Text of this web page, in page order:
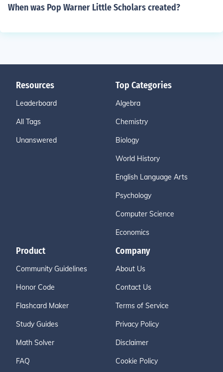
When was Pop Warner Little Scholars created?
Resources
Leaderboard
All Tags
Unanswered
Top Categories
Algebra
Chemistry
Biology
World History
English Language Arts
Psychology
Computer Science
Economics
Product
Community Guidelines
Honor Code
Flashcard Maker
Study Guides
Math Solver
FAQ
Company
About Us
Contact Us
Terms of Service
Privacy Policy
Disclaimer
Cookie Policy